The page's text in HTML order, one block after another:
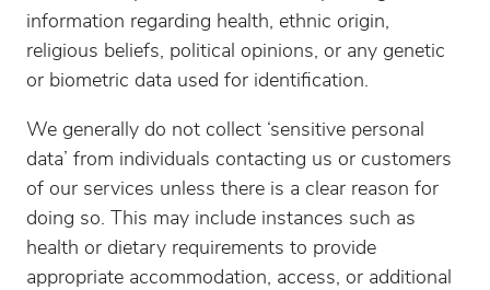
information regarding health, ethnic origin,
religious beliefs, political opinions, or any genetic
or biometric data used for identification.
We generally do not collect ‘sensitive personal
data’ from individuals contacting us or customers
of our services unless there is a clear reason for
doing so. This may include instances such as
health or dietary requirements to provide
appropriate accommodation, access, or additional